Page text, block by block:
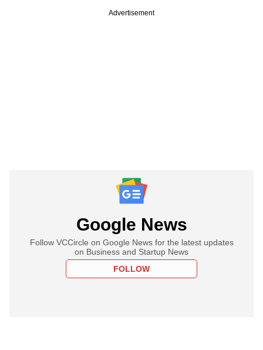
Advertisement
Google News
Follow VCCircle on Google News for the latest updates
on Business and Startup News
FOLLOW